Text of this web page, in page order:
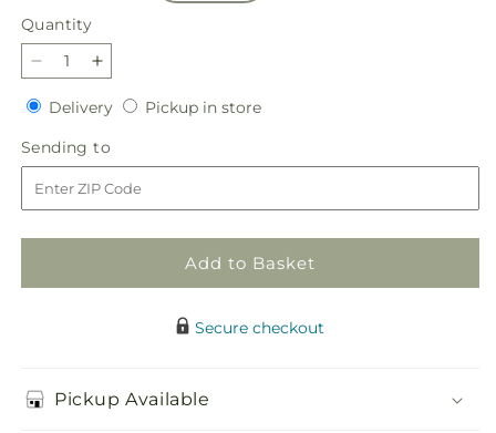
Quantity
Quantity
Decrease
quantity
for
Sparkling
Citrine
Bouquet
Increase
quantity
for
Sparkling
Citrine
Bouquet
DeliveryDeliveryPickup in storePickup
Sending to
to
Add to Basket
Secure checkout
Pickup Available